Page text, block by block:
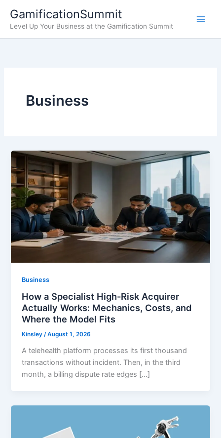
content
GamificationSummit
Level Up Your Business at the Gamification Summit
Business
Business
How a Specialist High-Risk Acquirer
Actually Works: Mechanics, Costs, and
Where the Model Fits
Kinsley/August 1, 2026
A telehealth platform processes its first thousand
transactions without incident. Then, in the third
month, a billing dispute rate edges […]